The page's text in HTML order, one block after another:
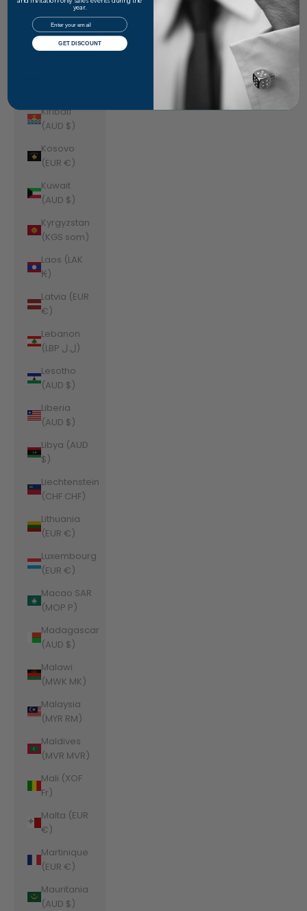
(AUD $)
Kazakhstan
(KZT ₸)
Kiribati
(AUD $)
Kosovo
(EUR €)
Kuwait
(AUD $)
Kyrgyzstan
(KGS som)
Laos (LAK
₭)
Latvia (EUR
€)
Lebanon
(LBP ل.ل)
Lesotho
(AUD $)
Liberia
(AUD $)
Libya (AUD
$)
Liechtenstein
(CHF CHF)
Lithuania
(EUR €)
Luxembourg
(EUR €)
Macao SAR
(MOP P)
Madagascar
(AUD $)
Malawi
(MWK MK)
Malaysia
(MYR RM)
Maldives
(MVR MVR)
Mali (XOF
Fr)
Malta (EUR
€)
Martinique
(EUR €)
Mauritania
(AUD $)
year.
Email
GET DISCOUNT